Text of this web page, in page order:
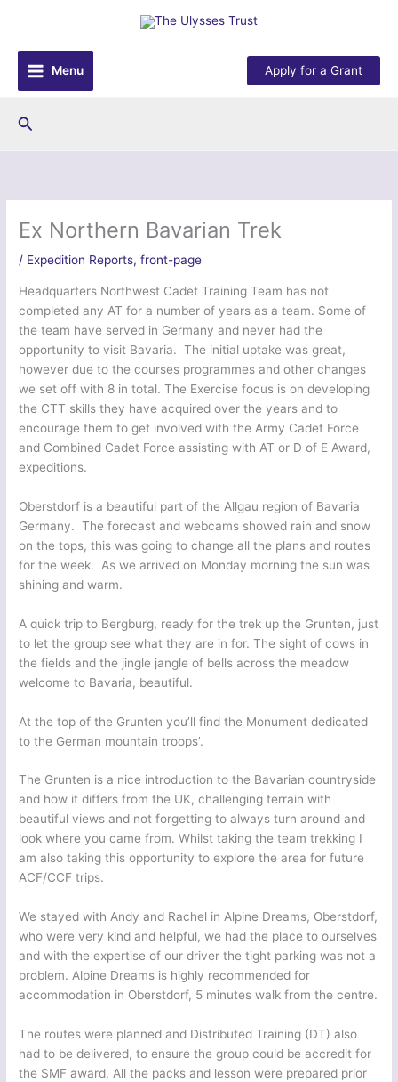
content
Menu
Apply for a Grant
Search
Ex Northern Bavarian Trek
/ Expedition Reports,front-page
Headquarters Northwest Cadet Training Team has not
completed any AT for a number of years as a team. Some of
the team have served in Germany and never had the
opportunity to visit Bavaria. The initial uptake was great,
however due to the courses programmes and other changes
we set off with 8 in total. The Exercise focus is on developing
the CTT skills they have acquired over the years and to
encourage them to get involved with the Army Cadet Force
and Combined Cadet Force assisting with AT or D of E Award,
expeditions.
Oberstdorf is a beautiful part of the Allgau region of Bavaria
Germany. The forecast and webcams showed rain and snow
on the tops, this was going to change all the plans and routes
for the week. As we arrived on Monday morning the sun was
shining and warm.
A quick trip to Bergburg, ready for the trek up the Grunten, just
to let the group see what they are in for. The sight of cows in
the fields and the jingle jangle of bells across the meadow
welcome to Bavaria, beautiful.
At the top of the Grunten you’ll find the Monument dedicated
to the German mountain troops’.
The Grunten is a nice introduction to the Bavarian countryside
and how it differs from the UK, challenging terrain with
beautiful views and not forgetting to always turn around and
look where you came from. Whilst taking the team trekking I
am also taking this opportunity to explore the area for future
ACF/CCF trips.
We stayed with Andy and Rachel in Alpine Dreams, Oberstdorf,
who were very kind and helpful, we had the place to ourselves
and with the expertise of our driver the tight parking was not a
problem. Alpine Dreams is highly recommended for
accommodation in Oberstdorf, 5 minutes walk from the centre.
The routes were planned and Distributed Training (DT) also
had to be delivered, to ensure the group could be accredit for
the SMF award. All the packs and lesson were prepared prior